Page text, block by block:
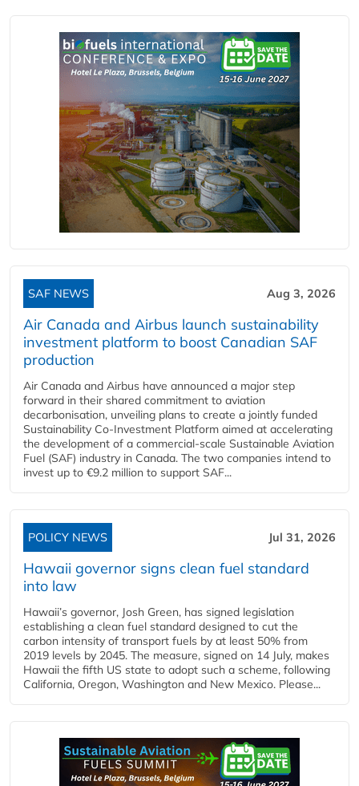
SAF NEWS Aug 3, 2026
Air Canada and Airbus launch sustainability
investment platform to boost Canadian SAF
production
Air Canada and Airbus have announced a major step
forward in their shared commitment to aviation
decarbonisation, unveiling plans to create a jointly funded
Sustainability Co‑Investment Platform aimed at accelerating
the development of a commercial‑scale Sustainable Aviation
Fuel (SAF) industry in Canada. The two companies intend to
invest up to €9.2 million to support SAF...
POLICY NEWS Jul 31, 2026
Hawaii governor signs clean fuel standard
into law
Hawaii’s governor, Josh Green, has signed legislation
establishing a clean fuel standard designed to cut the
carbon intensity of transport fuels by at least 50% from
2019 levels by 2045. The measure, signed on 14 July, makes
Hawaii the fifth US state to adopt such a scheme, following
California, Oregon, Washington and New Mexico. Please...